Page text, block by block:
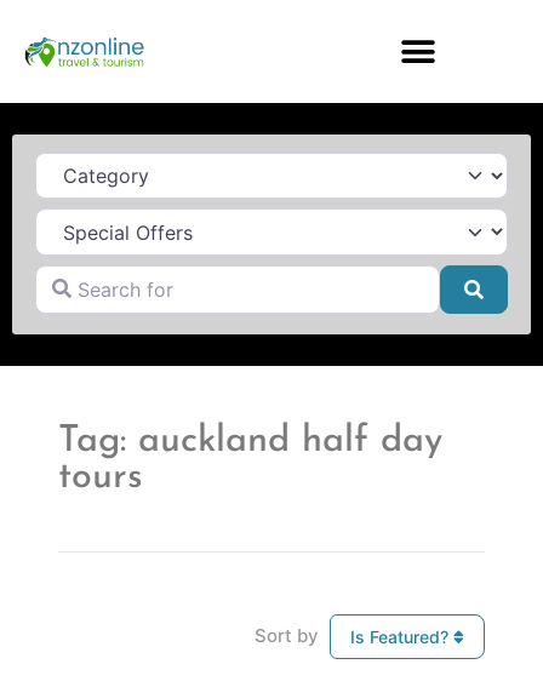
Category
Search for
Tag: auckland half day
tours
Sort by Is Featured?